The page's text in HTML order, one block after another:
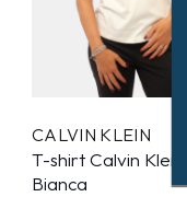
CALVIN KLEIN
T-shirt Calvin Klein
Bianca